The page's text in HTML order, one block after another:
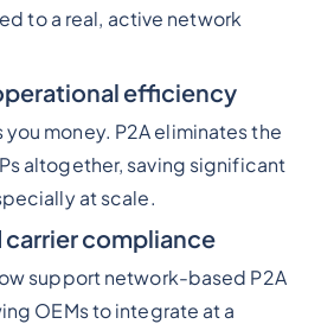
to a real, active network
efficiency
you money. P2A eliminates the
altogether, saving significant
at scale.
carrier compliance
support network-based P2A
OEMs to integrate at a